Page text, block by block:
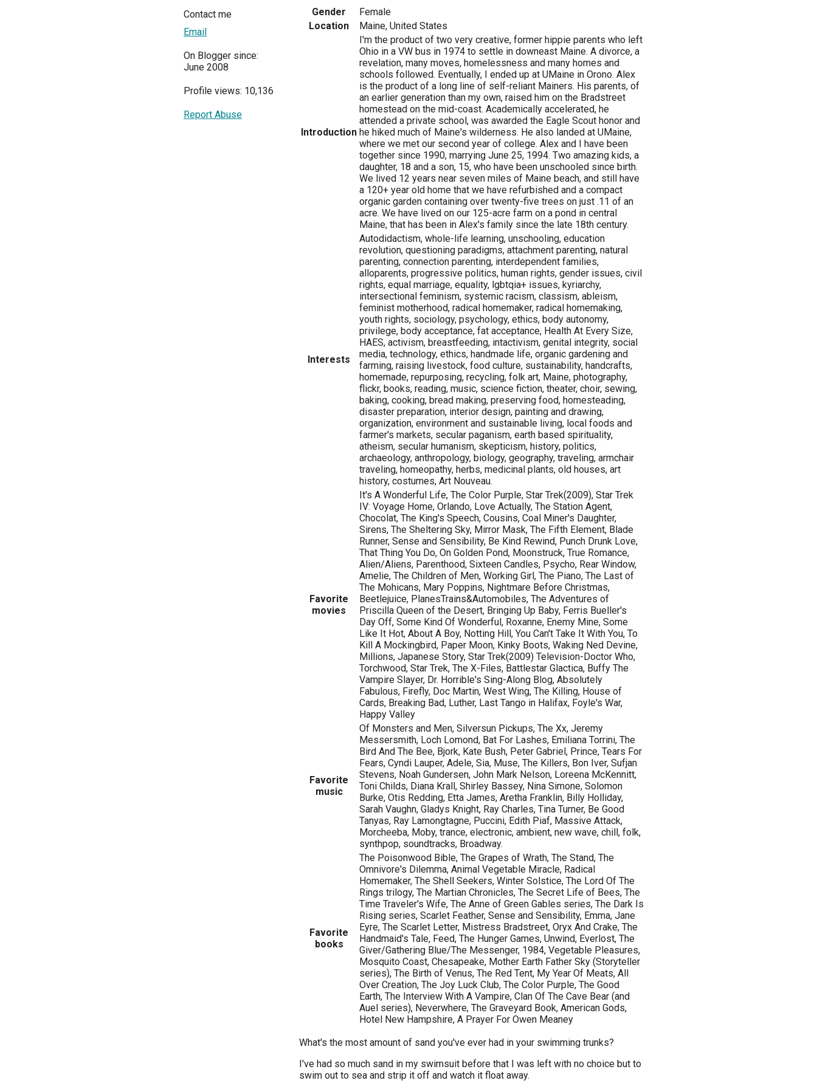
Contact me
Email
On Blogger since:
June 2008
Profile views: 10,136
Report Abuse
Gender
Female
Location
Maine, United States
Introduction
I'm the product of two very creative, former hippie parents who left
Ohio in a VW bus in 1974 to settle in downeast Maine. A divorce, a
revelation, many moves, homelessness and many homes and
schools followed. Eventually, I ended up at UMaine in Orono. Alex
is the product of a long line of self-reliant Mainers. His parents, of
an earlier generation than my own, raised him on the Bradstreet
homestead on the mid-coast. Academically accelerated, he
attended a private school, was awarded the Eagle Scout honor and
he hiked much of Maine's wilderness. He also landed at UMaine,
where we met our second year of college. Alex and I have been
together since 1990, marrying June 25, 1994. Two amazing kids, a
daughter, 18 and a son, 15, who have been unschooled since birth.
We lived 12 years near seven miles of Maine beach, and still have
a 120+ year old home that we have refurbished and a compact
organic garden containing over twenty-five trees on just .11 of an
acre. We have lived on our 125-acre farm on a pond in central
Maine, that has been in Alex's family since the late 18th century.
Interests
Autodidactism, whole-life learning, unschooling, education
revolution, questioning paradigms, attachment parenting, natural
parenting, connection parenting, interdependent families,
alloparents, progressive politics, human rights, gender issues, civil
rights, equal marriage, equality, lgbtqia+ issues, kyriarchy,
intersectional feminism, systemic racism, classism, ableism,
feminist motherhood, radical homemaker, radical homemaking,
youth rights, sociology, psychology, ethics, body autonomy,
privilege, body acceptance, fat acceptance, Health At Every Size,
HAES, activism, breastfeeding, intactivism, genital integrity, social
media, technology, ethics, handmade life, organic gardening and
farming, raising livestock, food culture, sustainability, handcrafts,
homemade, repurposing, recycling, folk art, Maine, photography,
flickr, books, reading, music, science fiction, theater, choir, sewing,
baking, cooking, bread making, preserving food, homesteading,
disaster preparation, interior design, painting and drawing,
organization, environment and sustainable living, local foods and
farmer's markets, secular paganism, earth based spirituality,
atheism, secular humanism, skepticism, history, politics,
archaeology, anthropology, biology, geography, traveling, armchair
traveling, homeopathy, herbs, medicinal plants, old houses, art
history, costumes, Art Nouveau.
Favorite
movies
It's A Wonderful Life, The Color Purple, Star Trek(2009), Star Trek
IV: Voyage Home, Orlando, Love Actually, The Station Agent,
Chocolat, The King's Speech, Cousins, Coal Miner's Daughter,
Sirens, The Sheltering Sky, Mirror Mask, The Fifth Element, Blade
Runner, Sense and Sensibility, Be Kind Rewind, Punch Drunk Love,
That Thing You Do, On Golden Pond, Moonstruck, True Romance,
Alien/Aliens, Parenthood, Sixteen Candles, Psycho, Rear Window,
Amelie, The Children of Men, Working Girl, The Piano, The Last of
The Mohicans, Mary Poppins, Nightmare Before Christmas,
Beetlejuice, PlanesTrains&Automobiles, The Adventures of
Priscilla Queen of the Desert, Bringing Up Baby, Ferris Bueller's
Day Off, Some Kind Of Wonderful, Roxanne, Enemy Mine, Some
Like It Hot, About A Boy, Notting Hill, You Can't Take It With You, To
Kill A Mockingbird, Paper Moon, Kinky Boots, Waking Ned Devine,
Millions, Japanese Story, Star Trek(2009) Television-Doctor Who,
Torchwood, Star Trek, The X-Files, Battlestar Glactica, Buffy The
Vampire Slayer, Dr. Horrible's Sing-Along Blog, Absolutely
Fabulous, Firefly, Doc Martin, West Wing, The Killing, House of
Cards, Breaking Bad, Luther, Last Tango in Halifax, Foyle's War,
Happy Valley
Favorite
music
Of Monsters and Men, Silversun Pickups, The Xx, Jeremy
Messersmith, Loch Lomond, Bat For Lashes, Emiliana Torrini, The
Bird And The Bee, Bjork, Kate Bush, Peter Gabriel, Prince, Tears For
Fears, Cyndi Lauper, Adele, Sia, Muse, The Killers, Bon Iver, Sufjan
Stevens, Noah Gundersen, John Mark Nelson, Loreena McKennitt,
Toni Childs, Diana Krall, Shirley Bassey, Nina Simone, Solomon
Burke, Otis Redding, Etta James, Aretha Franklin, Billy Holliday,
Sarah Vaughn, Gladys Knight, Ray Charles, Tina Turner, Be Good
Tanyas, Ray Lamongtagne, Puccini, Edith Piaf, Massive Attack,
Morcheeba, Moby, trance, electronic, ambient, new wave, chill, folk,
synthpop, soundtracks, Broadway.
Favorite
books
The Poisonwood Bible, The Grapes of Wrath, The Stand, The
Omnivore's Dilemma, Animal Vegetable Miracle, Radical
Homemaker, The Shell Seekers, Winter Solstice, The Lord Of The
Rings trilogy, The Martian Chronicles, The Secret Life of Bees, The
Time Traveler's Wife, The Anne of Green Gables series, The Dark Is
Rising series, Scarlet Feather, Sense and Sensibility, Emma, Jane
Eyre, The Scarlet Letter, Mistress Bradstreet, Oryx And Crake, The
Handmaid's Tale, Feed, The Hunger Games, Unwind, Everlost, The
Giver/Gathering Blue/The Messenger, 1984, Vegetable Pleasures,
Mosquito Coast, Chesapeake, Mother Earth Father Sky (Storyteller
series), The Birth of Venus, The Red Tent, My Year Of Meats, All
Over Creation, The Joy Luck Club, The Color Purple, The Good
Earth, The Interview With A Vampire, Clan Of The Cave Bear (and
Auel series), Neverwhere, The Graveyard Book, American Gods,
Hotel New Hampshire, A Prayer For Owen Meaney
What's the most amount of sand you've ever had in your swimming trunks?
I've had so much sand in my swimsuit before that I was left with no choice but to
swim out to sea and strip it off and watch it float away.